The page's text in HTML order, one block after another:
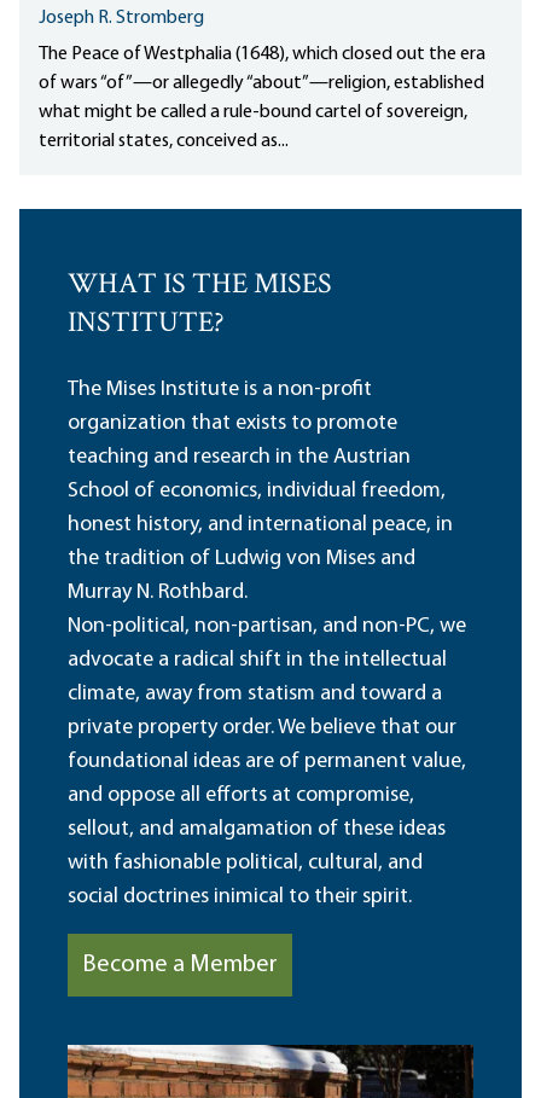
Joseph R. Stromberg
The Peace of Westphalia (1648), which closed out the era
of wars “of”—or allegedly “about”—religion, established
what might be called a rule-bound cartel of sovereign,
territorial states, conceived as...
WHAT IS THE MISES
INSTITUTE?
The Mises Institute is a non-profit
organization that exists to promote
teaching and research in the Austrian
School of economics, individual freedom,
honest history, and international peace, in
the tradition of Ludwig von Mises and
Murray N. Rothbard.
Non-political, non-partisan, and non-PC, we
advocate a radical shift in the intellectual
climate, away from statism and toward a
private property order. We believe that our
foundational ideas are of permanent value,
and oppose all efforts at compromise,
sellout, and amalgamation of these ideas
with fashionable political, cultural, and
social doctrines inimical to their spirit.
Become a Member